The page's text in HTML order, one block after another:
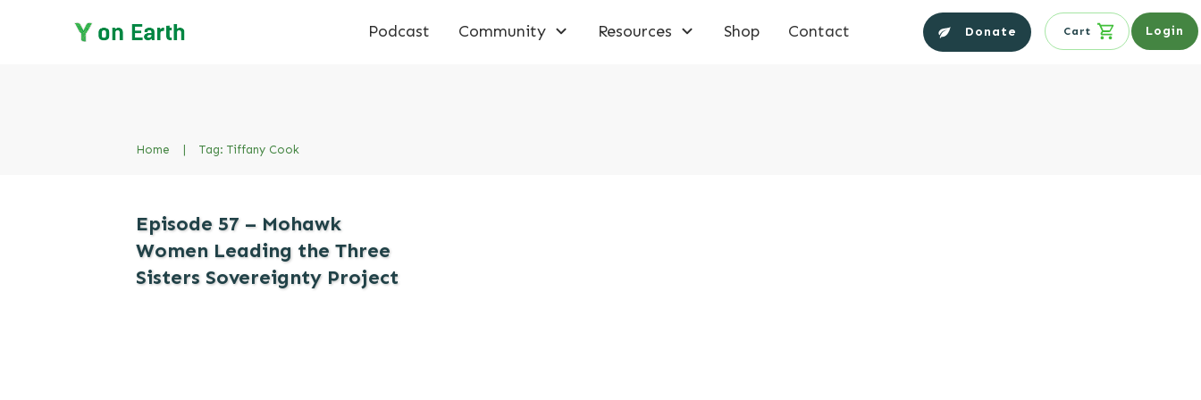
Podcast Community Resources Shop Contact Donate Cart Login
Home Tag: Tiffany Cook
Episode 57 – Mohawk
Women Leading the Three
Sisters Sovereignty Project